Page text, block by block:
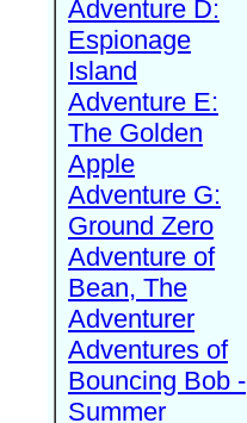
Adventure D:
Espionage
Island
Adventure E:
The Golden
Apple
Adventure G:
Ground Zero
Adventure of
Bean, The
Adventurer
Adventures of
Bouncing Bob -
Summer